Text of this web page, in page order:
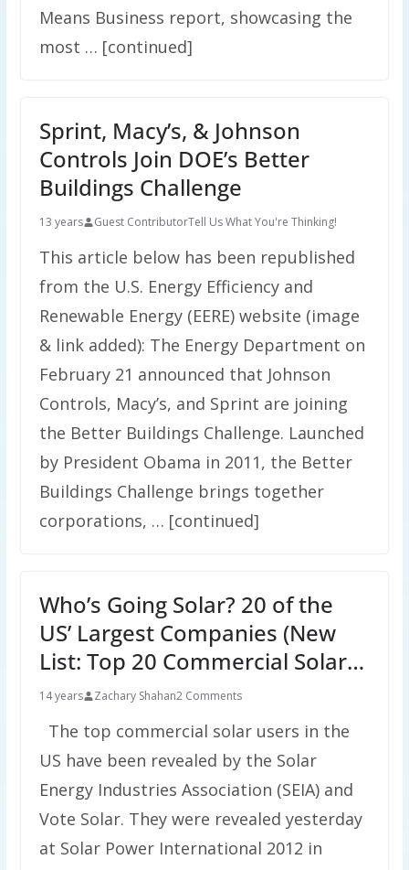
Means Business report, showcasing the
most … [continued]
Sprint, Macy’s, & Johnson
Controls Join DOE’s Better
Buildings Challenge
13 years Guest ContributorTell Us What You're Thinking!
This article below has been republished
from the U.S. Energy Efficiency and
Renewable Energy (EERE) website (image
& link added): The Energy Department on
February 21 announced that Johnson
Controls, Macy’s, and Sprint are joining
the Better Buildings Challenge. Launched
by President Obama in 2011, the Better
Buildings Challenge brings together
corporations, … [continued]
Who’s Going Solar? 20 of the
US’ Largest Companies (New
List: Top 20 Commercial Solar…
14 years Zachary Shahan2 Comments
The top commercial solar users in the
US have been revealed by the Solar
Energy Industries Association (SEIA) and
Vote Solar. They were revealed yesterday
at Solar Power International 2012 in